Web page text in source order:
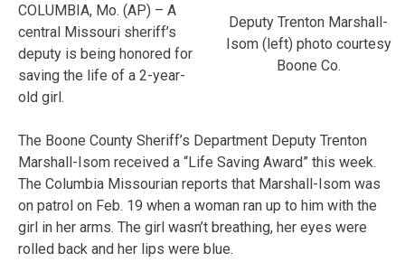
Deputy Trenton Marshall-
Isom (left) photo courtesy
Boone Co.
COLUMBIA, Mo. (AP) – A
central Missouri sheriff’s
deputy is being honored for
saving the life of a 2-year-
old girl.
The Boone County Sheriff’s Department Deputy Trenton
Marshall-Isom received a “Life Saving Award” this week.
The Columbia Missourian reports that Marshall-Isom was
on patrol on Feb. 19 when a woman ran up to him with the
girl in her arms. The girl wasn’t breathing, her eyes were
rolled back and her lips were blue.